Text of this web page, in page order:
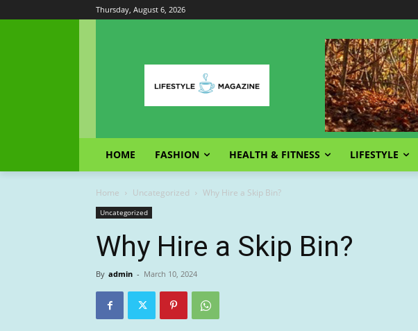
Thursday, August 6, 2026
HOME FASHION HEALTH & FITNESS LIFESTYLE
Home Uncategorized Why Hire a Skip Bin?
Uncategorized
Why Hire a Skip Bin?
By admin - March 10, 2024